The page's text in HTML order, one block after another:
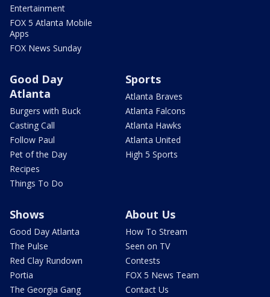
Entertainment
FOX 5 Atlanta Mobile
Apps
FOX News Sunday
Good Day
Atlanta
Burgers with Buck
Casting Call
Follow Paul
Pet of the Day
Recipes
Things To Do
Sports
Atlanta Braves
Atlanta Falcons
Atlanta Hawks
Atlanta United
High 5 Sports
Shows
Good Day Atlanta
The Pulse
Red Clay Rundown
Portia
The Georgia Gang
About Us
How To Stream
Seen on TV
Contests
FOX 5 News Team
Contact Us